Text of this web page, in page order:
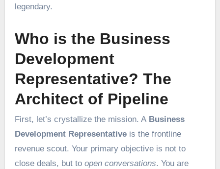
legendary.
Who is the Business
Development
Representative? The
Architect of Pipeline
First, let’s crystallize the mission. A Business
Development Representativeis the frontline
revenue scout. Your primary objective is not to
close deals, but to open conversations. You are